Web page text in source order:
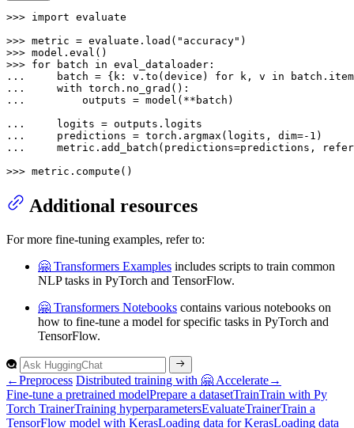
>>> import evaluate
>>> metric = evaluate.load( "accuracy"
>>> model. eval
>>> for batch in
...
    batch = {k: v.to(device)
for k, v in
...
with
...
        outputs = model(**batch)
...
...
    predictions = torch.argmax(logits, dim=-
1
...
metric.add_batch(predictions=predictions,
>>> metric.compute()
Additional resources
For more fine-tuning examples, refer to:
🤗 Transformers Examples includes scripts to train common
NLP tasks in PyTorch and TensorFlow.
🤗 Transformers Notebooks contains various notebooks on
how to fine-tune a model for specific tasks in PyTorch and
TensorFlow.
←Preprocess Distributed training with 🤗 Accelerate→
Fine-tune a pretrained modelPrepare a datasetTrainTrain with Py
Torch TrainerTraining hyperparametersEvaluateTrainerTrain a
TensorFlow model with KerasLoading data forKerasLoading data